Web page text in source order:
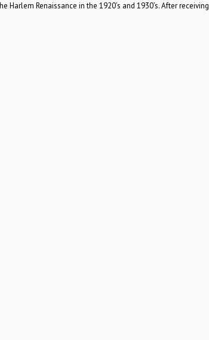
Harlem Renaissance in the 1920’s and 1930’s. After receiving